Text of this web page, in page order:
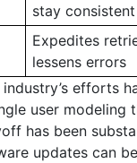
stay consistent
Expedites
lessens errors
efforts
user modeling
has been
updates can